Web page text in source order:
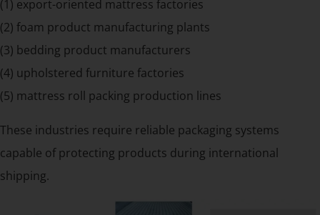
(1) export-oriented mattress factories
(2) foam product manufacturing plants
(3) bedding product manufacturers
(4) upholstered furniture factories
(5) mattress roll packing production lines
These industries require reliable packaging systems
capable of protecting products during international
shipping.